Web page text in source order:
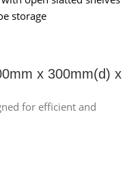
x 300mm(d) x
for efficient and